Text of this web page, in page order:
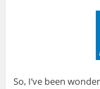
So, I’ve been